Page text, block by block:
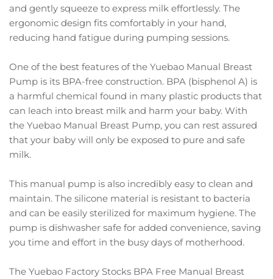
and gently squeeze to express milk effortlessly. The
ergonomic design fits comfortably in your hand,
reducing hand fatigue during pumping sessions.
One of the best features of the Yuebao Manual Breast
Pump is its BPA-free construction. BPA (bisphenol A) is
a harmful chemical found in many plastic products that
can leach into breast milk and harm your baby. With
the Yuebao Manual Breast Pump, you can rest assured
that your baby will only be exposed to pure and safe
milk.
This manual pump is also incredibly easy to clean and
maintain. The silicone material is resistant to bacteria
and can be easily sterilized for maximum hygiene. The
pump is dishwasher safe for added convenience, saving
you time and effort in the busy days of motherhood.
The Yuebao Factory Stocks BPA Free Manual Breast